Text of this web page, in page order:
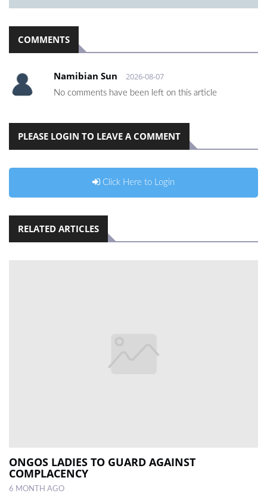
COMMENTS
Namibian Sun 2026-08-07
No comments have been left on this article
PLEASE LOGIN TO LEAVE A COMMENT
Click Here to Login
RELATED ARTICLES
ONGOS LADIES TO GUARD AGAINST
COMPLACENCY
6 MONTH AGO